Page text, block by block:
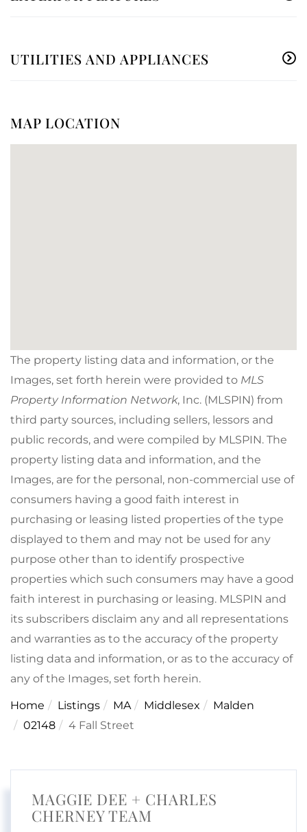
UTILITIES AND APPLIANCES
MAP LOCATION
The property listing data and information, or the
Images, set forth herein were provided to MLS
Property Information Network, Inc. (MLSPIN) from
third party sources, including sellers, lessors and
public records, and were compiled by MLSPIN. The
property listing data and information, and the
Images, are for the personal, non-commercial use of
consumers having a good faith interest in
purchasing or leasing listed properties of the type
displayed to them and may not be used for any
purpose other than to identify prospective
properties which such consumers may have a good
faith interest in purchasing or leasing. MLSPIN and
its subscribers disclaim any and all representations
and warranties as to the accuracy of the property
listing data and information, or as to the accuracy of
any of the Images, set forth herein.
Home Listings MA Middlesex
Malden
02148
4 Fall Street
MAGGIE DEE + CHARLES
CHERNEY TEAM